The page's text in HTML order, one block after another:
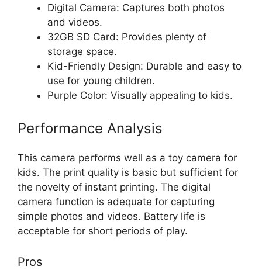
Digital Camera: Captures both photos
and videos.
32GB SD Card: Provides plenty of
storage space.
Kid-Friendly Design: Durable and easy to
use for young children.
Purple Color: Visually appealing to kids.
Performance Analysis
This camera performs well as a toy camera for
kids. The print quality is basic but sufficient for
the novelty of instant printing. The digital
camera function is adequate for capturing
simple photos and videos. Battery life is
acceptable for short periods of play.
Pros